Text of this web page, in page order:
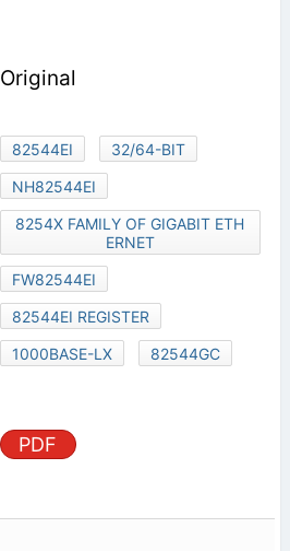
Original
82544EI
32/64-BIT
NH82544EI
8254X FAMILY OF GIGABIT ETH
ERNET
FW82544EI
82544EI REGISTER
1000BASE-LX
82544GC
PDF